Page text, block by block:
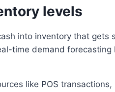
levels
into inventory that gets
time demand
like POS